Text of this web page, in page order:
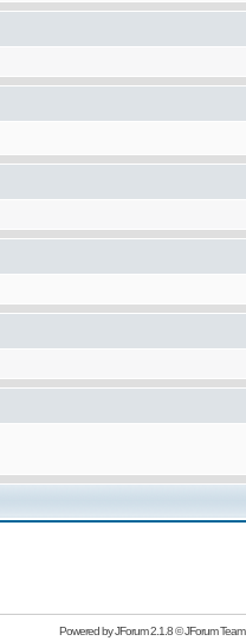
Powered byJForum 2.1.8©JForum Team